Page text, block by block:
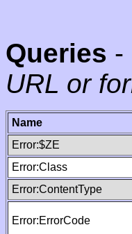
Queries -
URL or
Name
Error:$ZE
Error:Class
Error:ContentType
Error:ErrorCode